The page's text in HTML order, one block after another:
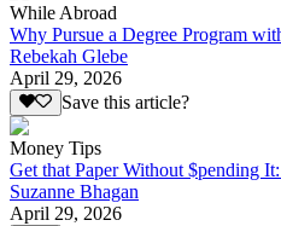
While Abroad
Why Pursue a Degree Program
Rebekah Glebe
April 29, 2026
Save this article?
Money Tips
Get that Paper Without $pending
Suzanne Bhagan
April 29, 2026